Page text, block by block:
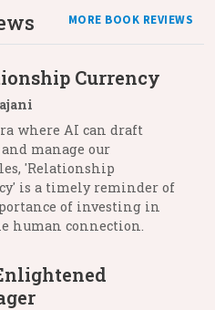
MORE BOOK REVIEWS
Currency
where AI can draft
manage our
'Relationship
is a timely reminder of
of investing in
human connection.